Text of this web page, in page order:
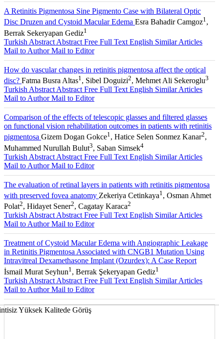
A Retinitis Pigmentosa Sine Pigmento Case with Bilateral Optic
Disc Druzen and Cystoid Macular Edema Esra Bahadir Camgoz1,
Berrak Sekeryapan Gediz1
Turkish Abstract Abstract Free Full Text English Similar Articles
Mail to AuthorMail to Editor
How do vascular changes in retinitis pigmentosa affect the optical
disc? Fatma Busra Altas1 , Sibel Doguizi2, Mehmet Ali Sekeroglu3
Turkish Abstract Abstract Free Full Text English Similar Articles
Mail to AuthorMail to Editor
Comparison of the effects of telescopic glasses and filtered glasses
on functional vision rehabilitation outcomes in patients with retinitis
pigmentosa Gizem Dogan Gokce1 , Hatice Selen Sonmez Kanar2,
Muhammed Nurullah Bulut3, Saban Simsek4
Turkish Abstract Abstract Free Full Text English Similar Articles
Mail to AuthorMail to Editor
The evaluation of retinal layers in patients with retinitis pigmentosa
with preserved fovea anatomy Zekeriya Cetinkaya1 , Osman Ahmet
Polat2, Hidayet Sener2, Cagatay Karaca2
Turkish Abstract Abstract Free Full Text English Similar Articles
Mail to AuthorMail to Editor
Treatment of Cystoid Macular Edema with Angiographic Leakage
in Retinitis Pigmentosa Associated with CNGB1 Mutation Using
Intravitreal Dexamethasone Implant (Ozurdex): A Case Report
İsmail Murat Seyhun1 , Berrak Şekeryapan Gediz1
Turkish Abstract Abstract Free Full Text English Similar Articles
Mail to AuthorMail to Editor